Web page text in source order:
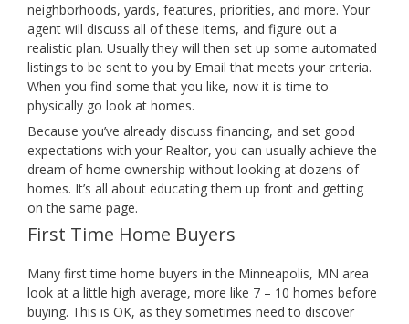
neighborhoods, yards, features, priorities, and more. Your
agent will discuss all of these items, and figure out a
realistic plan. Usually they will then set up some automated
listings to be sent to you by Email that meets your criteria.
When you find some that you like, now it is time to
physically go look at homes.
Because you’ve already discuss financing, and set good
expectations with your Realtor, you can usually achieve the
dream of home ownership without looking at dozens of
homes. It’s all about educating them up front and getting
on the same page.
First Time Home Buyers
Many first time home buyers in the Minneapolis, MN area
look at a little high average, more like 7 – 10 homes before
buying. This is OK, as they sometimes need to discover